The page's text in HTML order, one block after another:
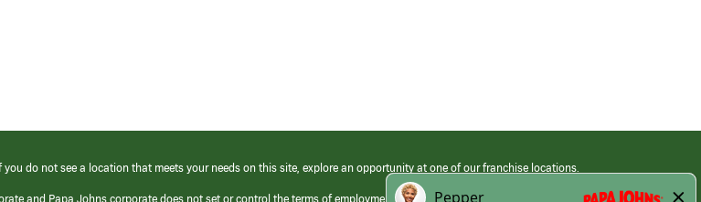
do not see a location that meets your needs on this site, explore an opportunity at one of our franchise locations.
and Papa Johns corporate does not set or control the terms of employment at its franchised restaurants. Employment terms,